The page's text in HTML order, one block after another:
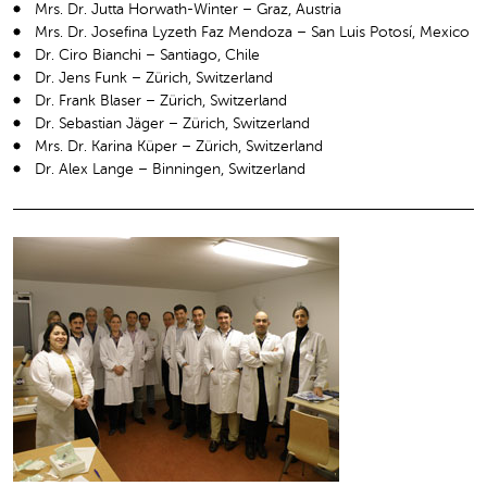
Mrs. Dr. Jutta Horwath-Winter – Graz, Austria
Mrs. Dr. Josefina Lyzeth Faz Mendoza – San Luis Potosí, Mexico
Dr. Ciro Bianchi – Santiago, Chile
Dr. Jens Funk – Zürich, Switzerland
Dr. Frank Blaser – Zürich, Switzerland
Dr. Sebastian Jäger – Zürich, Switzerland
Mrs. Dr. Karina Küper – Zürich, Switzerland
Dr. Alex Lange – Binningen, Switzerland